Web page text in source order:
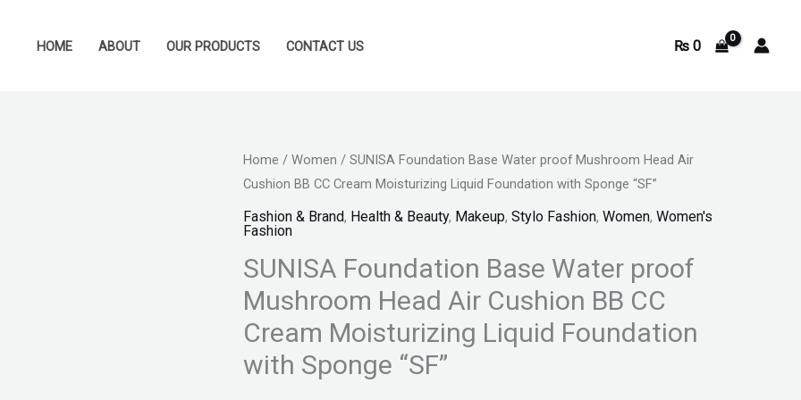
HOME ABOUT OUR PRODUCTS CONTACT US ₨0
Home / Women / SUNISA Foundation Base Water proof Mushroom Head Air
Cushion BB CC Cream Moisturizing Liquid Foundation with Sponge “SF”
Fashion & Brand, Health & Beauty, Makeup, Stylo Fashion, Women, Women's
Fashion
SUNISA Foundation Base Water proof
Mushroom Head Air Cushion BB CC
Cream Moisturizing Liquid Foundation
with Sponge “SF”
Original
price
₨ 995.
Current
price
₨ 739.
SUNISA
Foundation
Base
Water
proof
Mushroom
Head
Air
Cushion